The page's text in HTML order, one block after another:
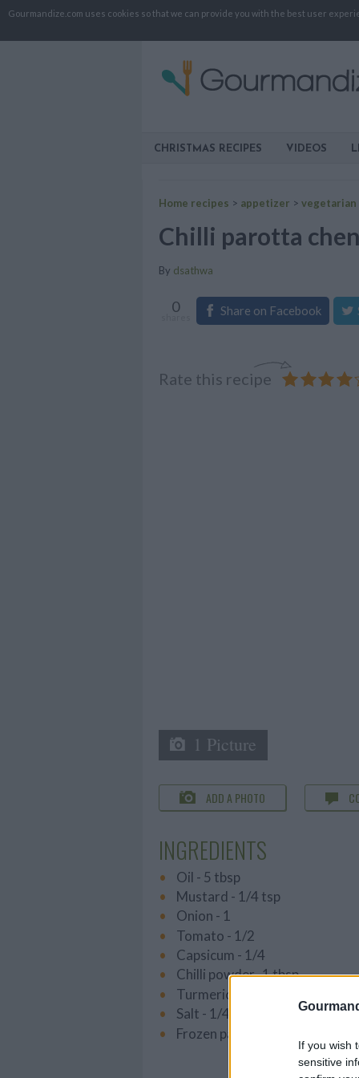
Gourmandize.com uses cookies so that we can provide you with the best user
If you wish
sensitive
CHRISTMAS RECIPES VIDEOS
Home recipes > appetizer > vegetarian
Chilli parotta
By dsathwa
0 Share on Facebook
Rate this recipe
1 Picture
ADD A PHOTO
INGREDIENTS
Oil - 5 tbsp
Mustard - 1/4 tsp
Onion - 1
Tomato - 1/2
Capsicum - 1/4
Chilli powder -1 tbsp
Turmeric powder - a pinch
Salt - 1/4 tbsp
Frozen parotta - 2